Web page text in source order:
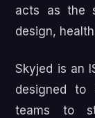
acts as the
design,
Skyjed is an
designed to
teams to